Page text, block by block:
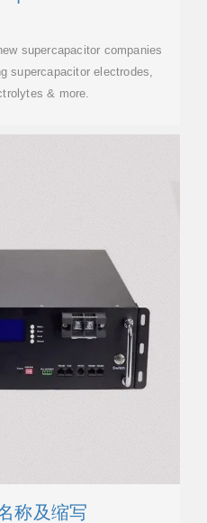
supercapacitor companies
supercapacitor electrodes,
& more.
称及缩写